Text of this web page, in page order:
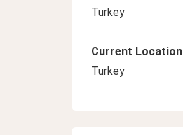
Turkey
Current Location
Turkey